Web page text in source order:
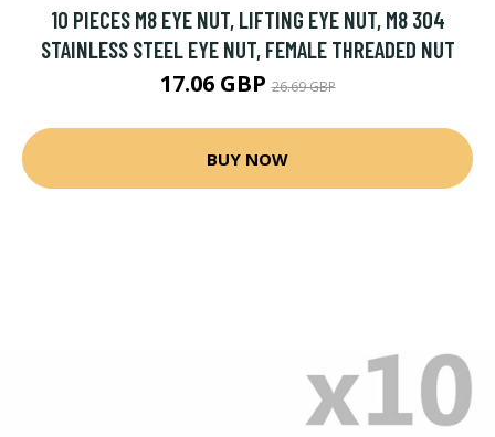
10 PIECES M8 EYE NUT, LIFTING EYE NUT, M8 304
STAINLESS STEEL EYE NUT, FEMALE THREADED NUT
17.06 GBP26.69 GBP
BUY NOW